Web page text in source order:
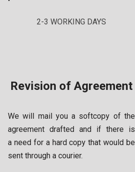
2-3 WORKING DAYS
Revision of Agreement
We will mail you a softcopy of the
agreement drafted and if there is
a need for a hard copy that would be
sent through a courier.